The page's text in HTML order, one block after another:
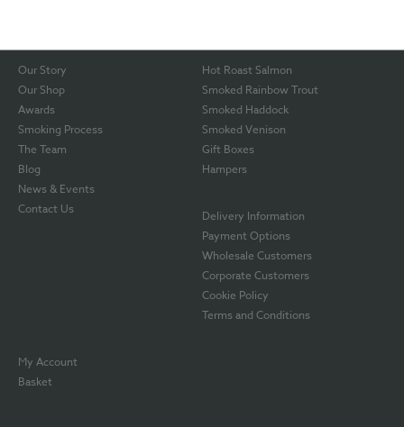
Our Story
Our Shop
Awards
Smoking Process
The Team
Blog
News & Events
Contact Us
Hot Roast Salmon
Smoked Rainbow Trout
Smoked Haddock
Smoked Venison
Gift Boxes
Hampers
Delivery Information
Payment Options
Wholesale Customers
Corporate Customers
Cookie Policy
Terms and Conditions
My Account
Basket